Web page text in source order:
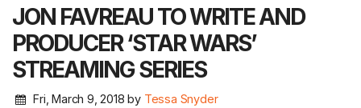
JON FAVREAU TO WRITE AND
PRODUCER ‘STAR WARS’
STREAMING SERIES
Fri, March 9, 2018 by Tessa Snyder